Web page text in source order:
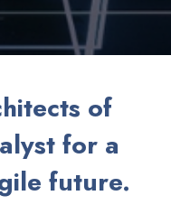
of
for a
future.